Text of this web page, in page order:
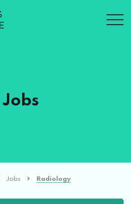
Jobs
Jobs Radiology